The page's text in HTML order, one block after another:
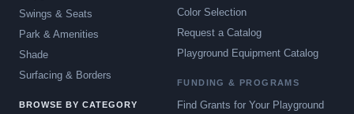
Swings & Seats
Park & Amenities
Shade
Surfacing & Borders
BROWSE BY CATEGORY
Color Selection
Request a Catalog
Playground Equipment Catalog
FUNDING & PROGRAMS
Find Grants for Your Playground